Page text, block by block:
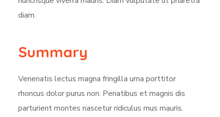
diam.
Summary
Venenatis lectus magna fringilla urna porttitor
rhoncus dolor purus non. Penatibus et magnis dis
parturient montes nascetur ridiculus mus mauris.